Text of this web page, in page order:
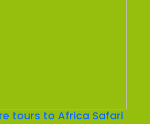
tours to Africa Safari